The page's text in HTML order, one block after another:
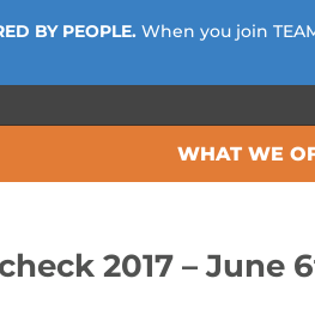
WHAT WE
2017 – June
BY PEOPLE. When you join